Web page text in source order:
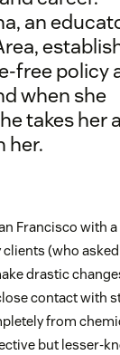
an
free policy
when she
takes her
her.
Francisco with
(who
drastic
contact with
from
but lesser-